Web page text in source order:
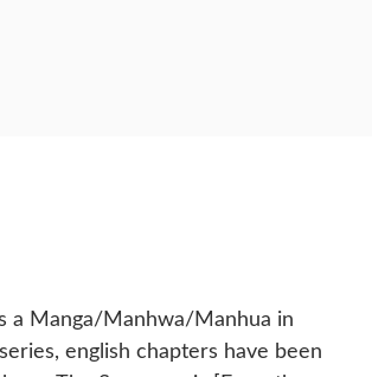
a Manga/Manhwa/Manhua in
english chapters have been